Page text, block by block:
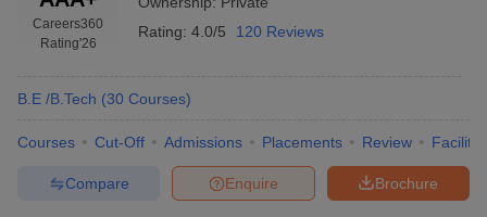
Careers360
Rating'26
Rating: 4.0/5 120 Reviews
B.E /B.Tech (30 Courses)
Courses Cut-Off Admissions Placements Review
Brochure
Enquire
Compare